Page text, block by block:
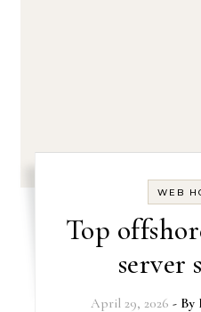
WEB
Top
server
April 29, 2026 - By